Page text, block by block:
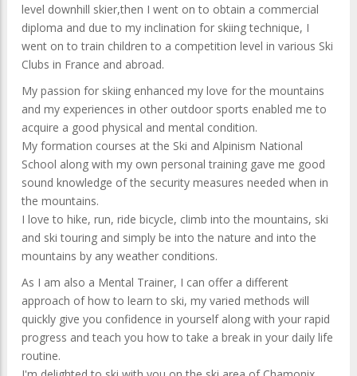
level downhill skier,then I went on to obtain a commercial
diploma and due to my inclination for skiing technique, I
went on to train children to a competition level in various Ski
Clubs in France and abroad.
My passion for skiing enhanced my love for the mountains
and my experiences in other outdoor sports enabled me to
acquire a good physical and mental condition.
My formation courses at the Ski and Alpinism National
School along with my own personal training gave me good
sound knowledge of the security measures needed when in
the mountains.
I love to hike, run, ride bicycle, climb into the mountains, ski
and ski touring and simply be into the nature and into the
mountains by any weather conditions.
As I am also a Mental Trainer, I can offer a different
approach of how to learn to ski, my varied methods will
quickly give you confidence in yourself along with your rapid
progress and teach you how to take a break in your daily life
routine.